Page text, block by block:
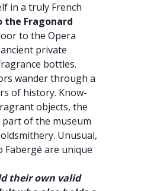
in a truly French
Fragonard
to the Opera
private
bottles.
wander through a
of history. Know-
objects, the
part of the museum
Unusual,
are unique
their own valid